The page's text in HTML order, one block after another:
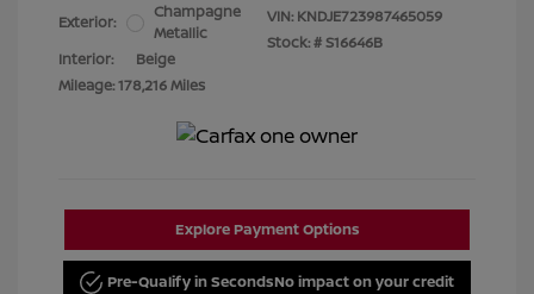
Exterior:
Champagne
Metallic
Interior:
Beige
Mileage: 178,216 Miles
VIN: KNDJE723987465059
Stock: #S16646B
Explore Payment Options
Pre-Qualify in SecondsNo impact on your credit